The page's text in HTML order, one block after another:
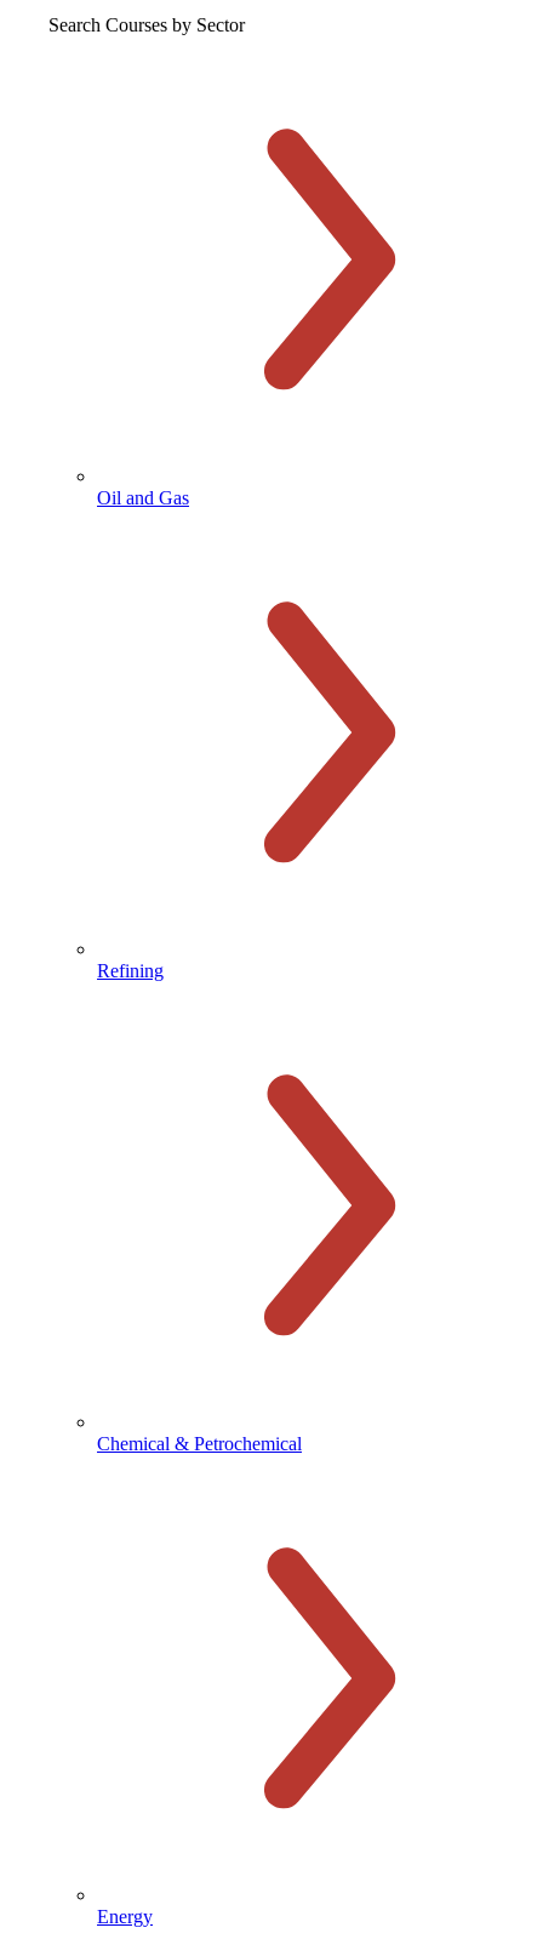
Search Courses by Sector
Oil and Gas
Refining
Chemical & Petrochemical
Energy